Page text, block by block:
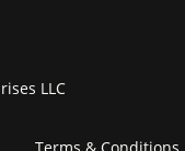
LLC
Terms & Conditions